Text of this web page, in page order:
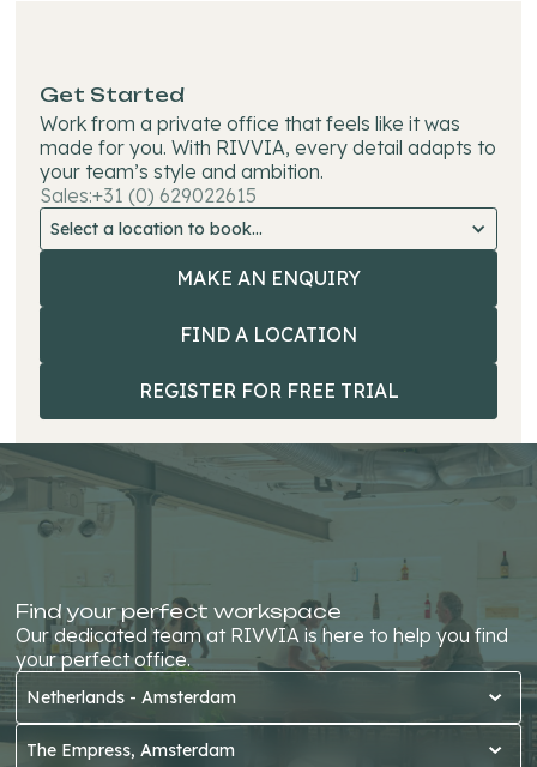
Get Started
Work from a private office that feels like it was
made for you. With RIVVIA, every detail adapts to
your team’s style and ambition.
Sales:+31 (0) 629022615
Select a location to book...
MAKE AN ENQUIRY
FIND A LOCATION
REGISTER
FREE
REGISTER FOR FREE TRIAL
Find your perfect workspace
Our dedicated team at RIVVIA is here to help you find
your perfect office.
Netherlands - Amsterdam
The Empress, Amsterdam